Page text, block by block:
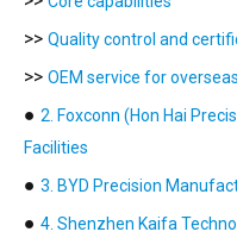
>> Quality control and
>> OEM service for
● 2. Foxconn (Hon Hai
Facilities
● 3. BYD Precision
● 4. Shenzhen Kaifa